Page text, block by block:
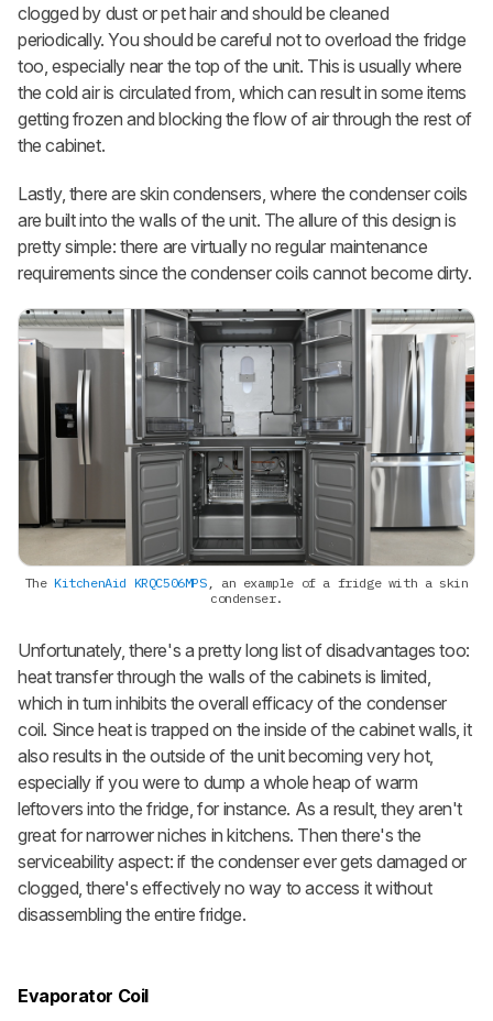
clogged by dust or pet hair and should be cleaned
periodically. You should be careful not to overload the fridge
too, especially near the top of the unit. This is usually where
the cold air is circulated from, which can result in some items
getting frozen and blocking the flow of air through the rest of
the cabinet.
Lastly, there are skin condensers, where the condenser coils
are built into the walls of the unit. The allure of this design is
pretty simple: there are virtually no regular maintenance
requirements since the condenser coils cannot become dirty.
TheKitchenAid KRQC506MPS, an example of a fridge with a skin
condenser.
Unfortunately, there's a pretty long list of disadvantages too:
heat transfer through the walls of the cabinets is limited,
which in turn inhibits the overall efficacy of the condenser
coil. Since heat is trapped on the inside of the cabinet walls, it
also results in the outside of the unit becoming very hot,
especially if you were to dump a whole heap of warm
leftovers into the fridge, for instance. As a result, they aren't
great for narrower niches in kitchens. Then there's the
serviceability aspect: if the condenser ever gets damaged or
clogged, there's effectively no way to access it without
disassembling the entire fridge.
Evaporator Coil